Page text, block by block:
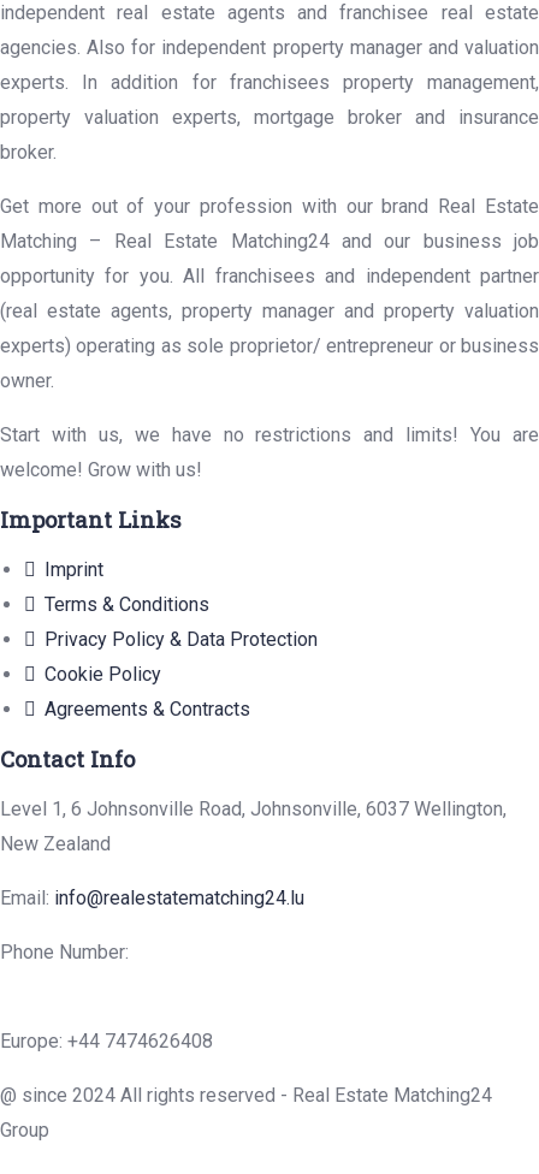
independent real estate agents and franchisee real estate
agencies. Also for independent property manager and valuation
experts. In addition for franchisees property management,
property valuation experts, mortgage broker and insurance
broker.
Get more out of your profession with our brand Real Estate
Matching – Real Estate Matching24 and our business job
opportunity for you. All franchisees and independent partner
(real estate agents, property manager and property valuation
experts) operating as sole proprietor/ entrepreneur or business
owner.
Start with us, we have no restrictions and limits! You are
welcome! Grow with us!
Important Links
Imprint
Terms & Conditions
Privacy Policy & Data Protection
Cookie Policy
Agreements & Contracts
Contact Info
Level 1, 6 Johnsonville Road, Johnsonville, 6037 Wellington,
New Zealand
Email: info@realestatematching24.lu
Phone Number:
Europe: +44 7474626408
@ since 2024 All rights reserved - Real Estate Matching24
Group